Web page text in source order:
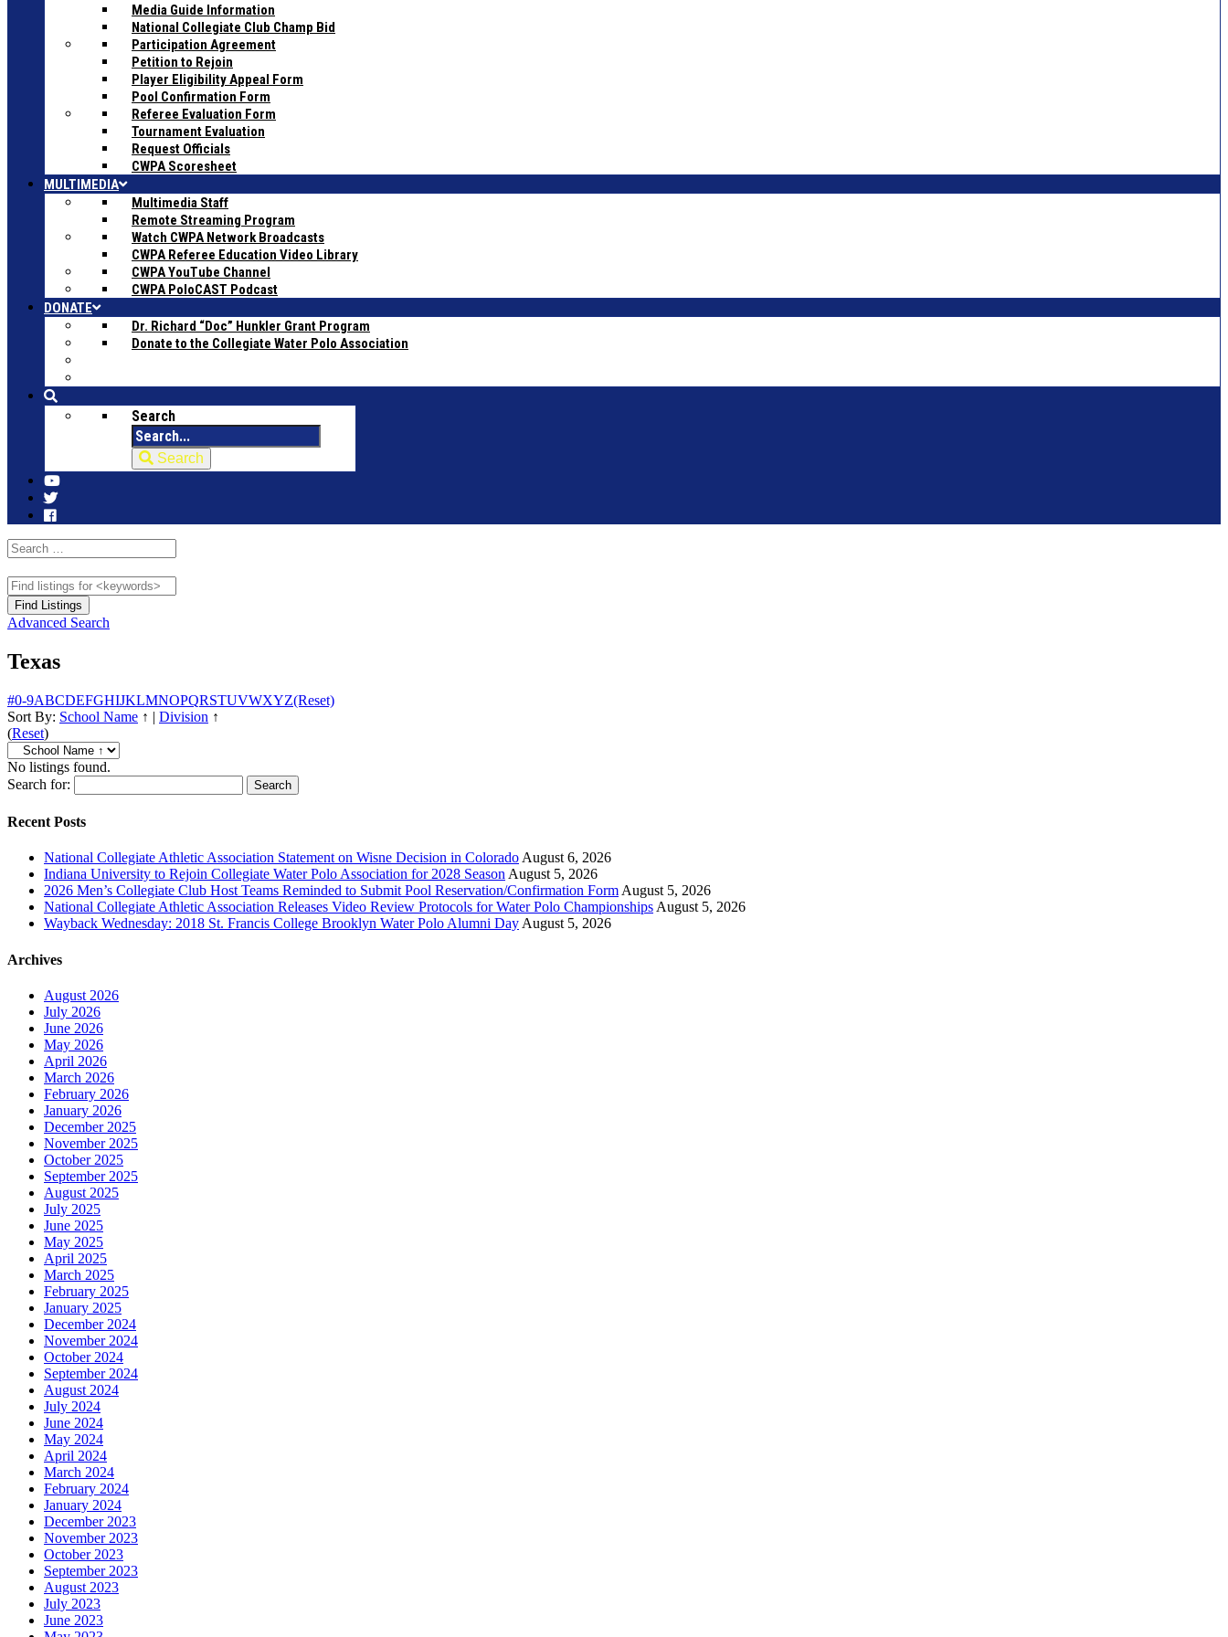
Media Guide Information
National Collegiate Club Champ Bid
Participation Agreement
Petition to Rejoin
Player Eligibility Appeal Form
Pool Confirmation Form
Referee Evaluation Form
Tournament Evaluation
Request Officials
CWPA Scoresheet
MULTIMEDIA
Multimedia Staff
Remote Streaming Program
Watch CWPA Network Broadcasts
CWPA Referee Education Video Library
CWPA YouTube Channel
CWPA PoloCAST Podcast
DONATE
Dr. Richard “Doc” Hunkler Grant Program
Donate to the Collegiate Water Polo Association
Search
Search
Advanced Search
Texas
#0-9ABCDEFGHIJKLMNOPQRSTUVWXYZ(Reset)
Sort By: School Name ↑ | Division ↑
(Reset)
No listings found.
Search for:
Recent Posts
National Collegiate Athletic Association Statement on Wisne Decision in Colorado August 6, 2026
Indiana University to Rejoin Collegiate Water Polo Association for 2028 Season August 5, 2026
2026 Men’s Collegiate Club Host Teams Reminded to Submit Pool Reservation/Confirmation Form August 5, 2026
National Collegiate Athletic Association Releases Video Review Protocols for Water Polo Championships August 5, 2026
Wayback Wednesday: 2018 St. Francis College Brooklyn Water Polo Alumni Day August 5, 2026
Archives
August 2026
July 2026
June 2026
May 2026
April 2026
March 2026
February 2026
January 2026
December 2025
November 2025
October 2025
September 2025
August 2025
July 2025
June 2025
May 2025
April 2025
March 2025
February 2025
January 2025
December 2024
November 2024
October 2024
September 2024
August 2024
July 2024
June 2024
May 2024
April 2024
March 2024
February 2024
January 2024
December 2023
November 2023
October 2023
September 2023
August 2023
July 2023
June 2023